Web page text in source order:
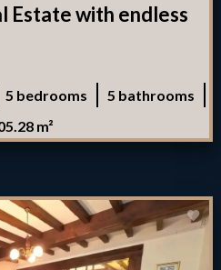
Estate with endless
5 bedrooms
5 bathrooms
m²